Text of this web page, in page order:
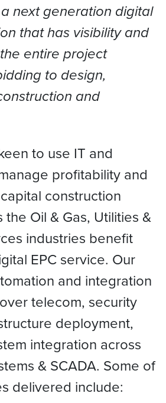
next generation digital
that has visibility and
entire project
to design,
and
to use IT and
profitability and
construction
Oil & Gas, Utilities &
industries benefit
EPC service. Our
and integration
telecom, security
deployment,
integration across
& SCADA. Some of
delivered include: